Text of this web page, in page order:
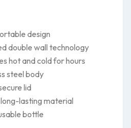
design
double wall technology
hot and cold for hours
steel body
lid
lasting material
bottle